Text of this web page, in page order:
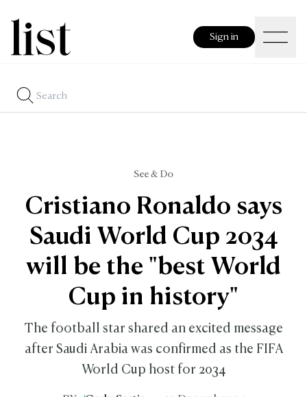
Sign in
See & Do
Cristiano Ronaldo says
Saudi World Cup 2034
will be the "best World
Cup in history"
The football star shared an excited message
after Saudi Arabia was confirmed as the FIFA
World Cup host for 2034